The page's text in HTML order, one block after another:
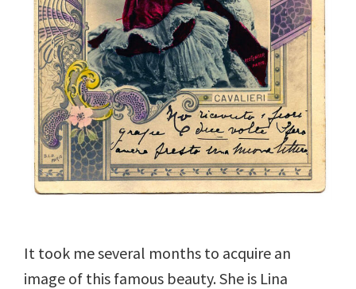
It took me several months to acquire an
image of this famous beauty. She is Lina